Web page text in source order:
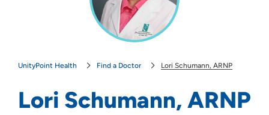
UnityPoint Health Find a Doctor Lori Schumann, ARNP
Lori Schumann, ARNP